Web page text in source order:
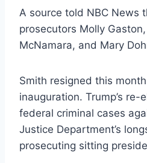
A source told NBC News
prosecutors Molly
McNamara, and Mary
Smith resigned this month
inauguration. Trump’s re-
federal criminal cases
Justice Department’s
prosecuting sitting